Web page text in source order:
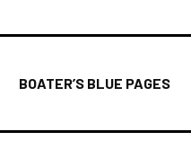
BOATER’S BLUE PAGES